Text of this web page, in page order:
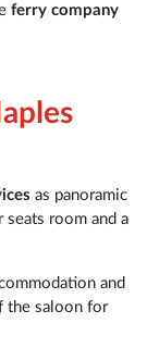
ferry company
as panoramic
seats room and a
and
the saloon for